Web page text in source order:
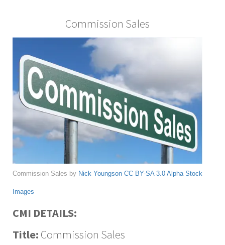
Commission Sales
Commission Sales by Nick Youngson CC BY-SA 3.0 Alpha Stock
Images
CMI DETAILS:
Title: Commission Sales